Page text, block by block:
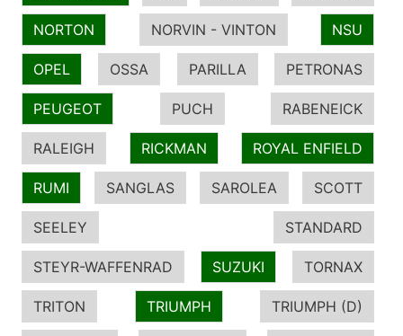
NORTON NORVIN - VINTON NSU
OPEL OSSA PARILLA PETRONAS
PEUGEOT PUCH RABENEICK
RALEIGH RICKMAN ROYAL ENFIELD
RUMI SANGLAS SAROLEA SCOTT
SEELEY STANDARD
STEYR-WAFFENRAD SUZUKI TORNAX
TRITON TRIUMPH TRIUMPH (D)